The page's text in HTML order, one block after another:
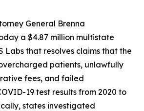
General Brenna
a $4.87 million multistate
Labs that resolves claims that the
patients, unlawfully
fees, and failed
19 test results from 2020 to
states investigated